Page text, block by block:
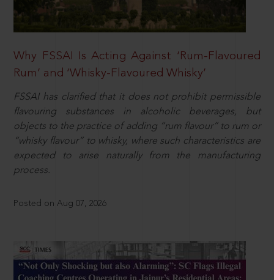
Why FSSAI Is Acting Against ‘Rum-Flavoured
Rum’ and ‘Whisky-Flavoured Whisky’
FSSAI has clarified that it does not prohibit permissible
flavouring substances in alcoholic beverages, but
objects to the practice of adding “rum flavour” to rum or
“whisky flavour” to whisky, where such characteristics are
expected to arise naturally from the manufacturing
process.
Posted on Aug 07, 2026